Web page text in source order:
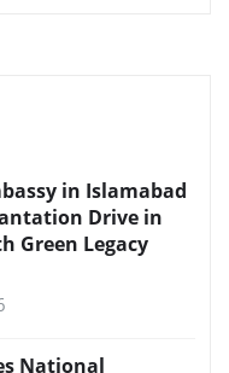
in Islamabad
Drive in
Green Legacy
National